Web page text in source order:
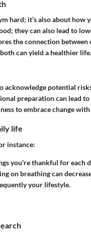
hard; it’s also about how
they can also lead to
the connection
can yield a healthier life.
acknowledge potential
preparation can lead
to embrace change
life
instance:
you're thankful for each
on breathing can
your lifestyle.